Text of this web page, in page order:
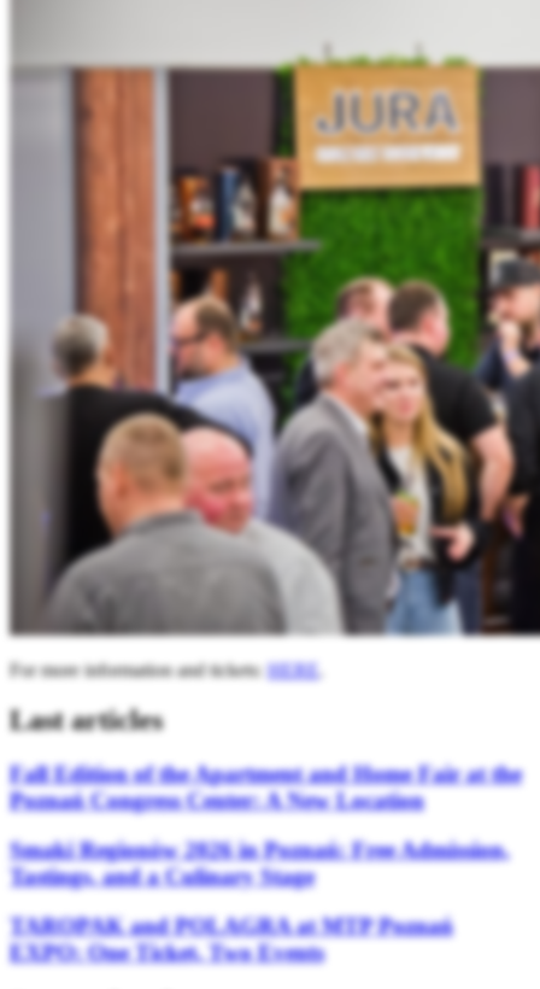
For more information and tickets: HERE.
Last articles
Fall Edition of the Apartment and Home Fair at the
Poznań Congress Center: A New Location
Smaki Regionów 2026 in Poznań: Free Admission,
Tastings, and a Culinary Stage
TAROPAK and POLAGRA at MTP Poznań
EXPO: One Ticket, Two Events